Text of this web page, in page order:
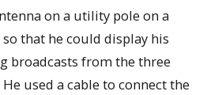
on a utility pole on a
that he could display his
broadcasts from the three
used a cable to connect the